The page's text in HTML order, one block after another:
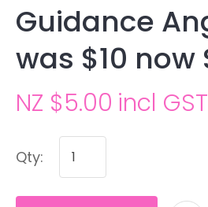
Guidance
was $10 now
NZ $5.00 incl GST
Qty: